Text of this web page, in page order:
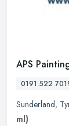
APS
0191 522
Sunderland,
ml)